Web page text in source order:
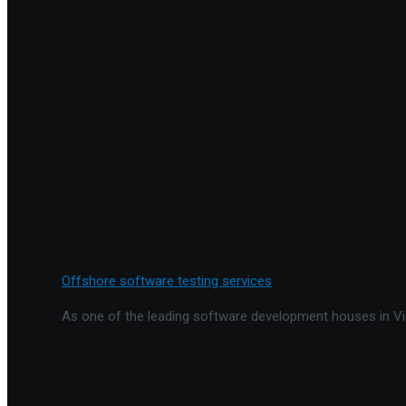
Offshore software testing services
As one of the leading software development houses in